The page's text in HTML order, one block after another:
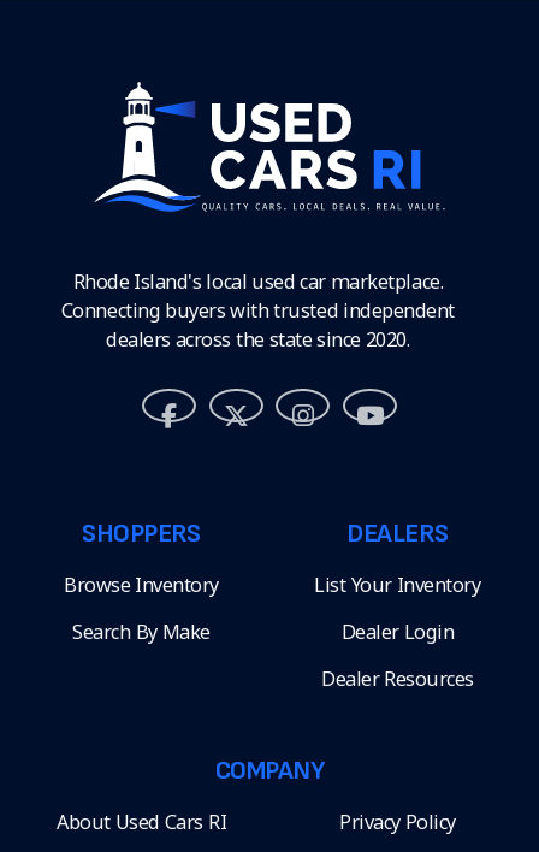
Rhode Island's local used car marketplace.
Connecting buyers with trusted independent
dealers across the state since 2020.
SHOPPERS
Browse Inventory
Search By Make
DEALERS
List Your Inventory
Dealer Login
Dealer Resources
COMPANY
About Used Cars RI Privacy Policy